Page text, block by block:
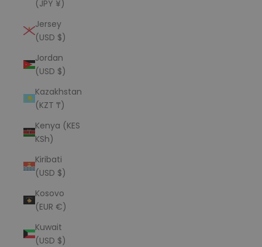
(JPY ¥)
Jersey
(USD $)
Jordan
(USD $)
Kazakhstan
(KZT ₸)
Kenya (KES
KSh)
Kiribati
(USD $)
Kosovo
(EUR €)
Kuwait
(USD $)